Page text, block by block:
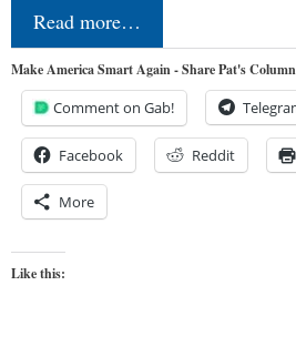
Read more…
Make America Smart Again - Share Pat's
Comment on Gab!
Facebook Reddit
More
Like this: